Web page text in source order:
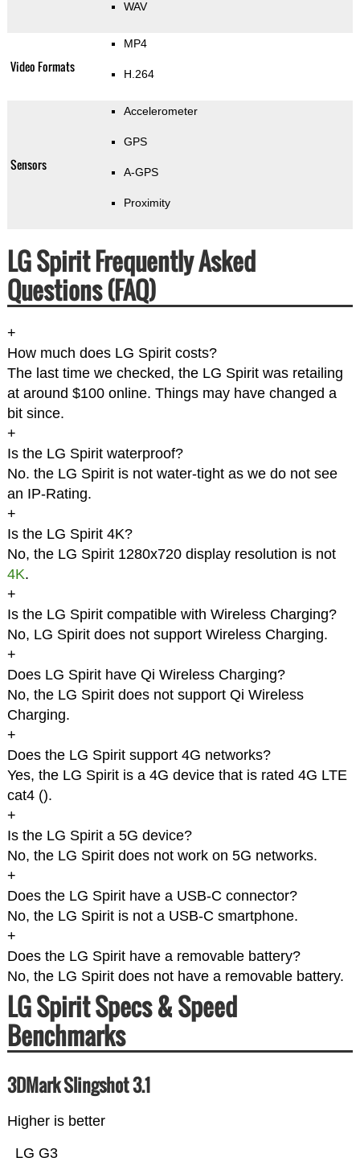
WAV
Video Formats
MP4
H.264
Sensors
Accelerometer
GPS
A-GPS
Proximity
LG Spirit Frequently Asked
Questions (FAQ)
+
How much does LG Spirit costs?
The last time we checked, the LG Spirit was retailing
at around $100 online. Things may have changed a
bit since.
+
Is the LG Spirit waterproof?
No. the LG Spirit is not water-tight as we do not see
an IP-Rating.
+
Is the LG Spirit 4K?
No, the LG Spirit 1280x720 display resolution is not
4K.
+
Is the LG Spirit compatible with Wireless Charging?
No, LG Spirit does not support Wireless Charging.
+
Does LG Spirit have Qi Wireless Charging?
No, the LG Spirit does not support Qi Wireless
Charging.
+
Does the LG Spirit support 4G networks?
Yes, the LG Spirit is a 4G device that is rated 4G LTE
cat4 ().
+
Is the LG Spirit a 5G device?
No, the LG Spirit does not work on 5G networks.
+
Does the LG Spirit have a USB-C connector?
No, the LG Spirit is not a USB-C smartphone.
+
Does the LG Spirit have a removable battery?
No, the LG Spirit does not have a removable battery.
LG Spirit Specs & Speed
Benchmarks
3DMark Slingshot 3.1
Higher is better
LG G3